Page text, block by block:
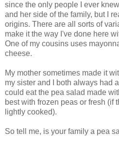
since the only people I ever
and her side of the family, but I
origins. There are all sorts of
make it the way I've done here
One of my cousins uses
cheese.
My mother sometimes made it
my sister and I both always had
could eat the pea salad made
best with frozen peas or fresh (if
lightly cooked).
So tell me, is your family a pea